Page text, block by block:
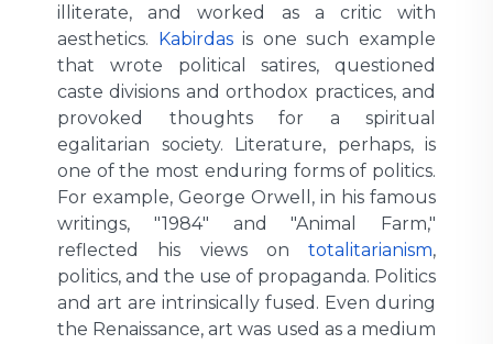
illiterate, and worked as a critic with
aesthetics. Kabirdasis one such example
that wrote political satires, questioned
caste divisions and orthodox practices, and
provoked thoughts for a spiritual
egalitarian society. Literature, perhaps, is
one of the most enduring forms of politics.
For example, George Orwell, in his famous
writings, "1984" and "Animal Farm,"
reflected his views on totalitarianism,
politics, and the use of propaganda. Politics
and art are intrinsically fused. Even during
the Renaissance, art was used as a medium